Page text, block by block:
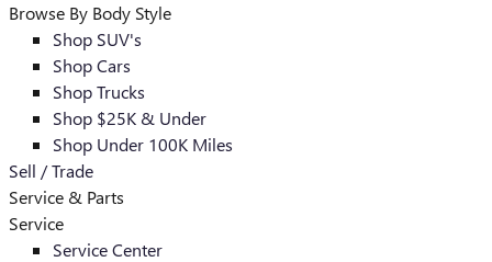
Browse By Body Style
Shop SUV's
Shop Cars
Shop Trucks
Shop $25K & Under
Shop Under 100K Miles
Sell / Trade
Service & Parts
Service
Service Center